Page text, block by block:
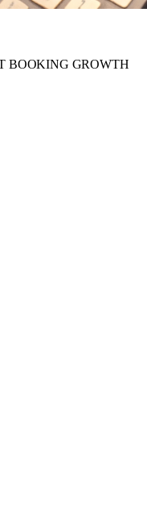
BOOKING GROWTH